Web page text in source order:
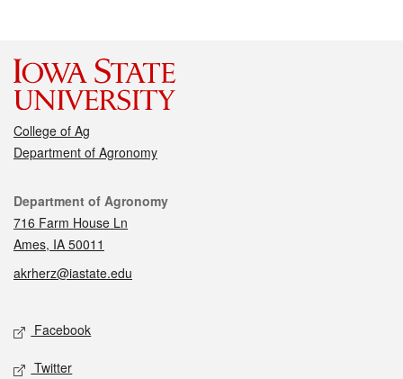
College of Ag
Department of Agronomy
Contact
Department of Agronomy
716 Farm House Ln
Ames, IA 50011
akrherz@iastate.edu
Social media
Facebook
Twitter